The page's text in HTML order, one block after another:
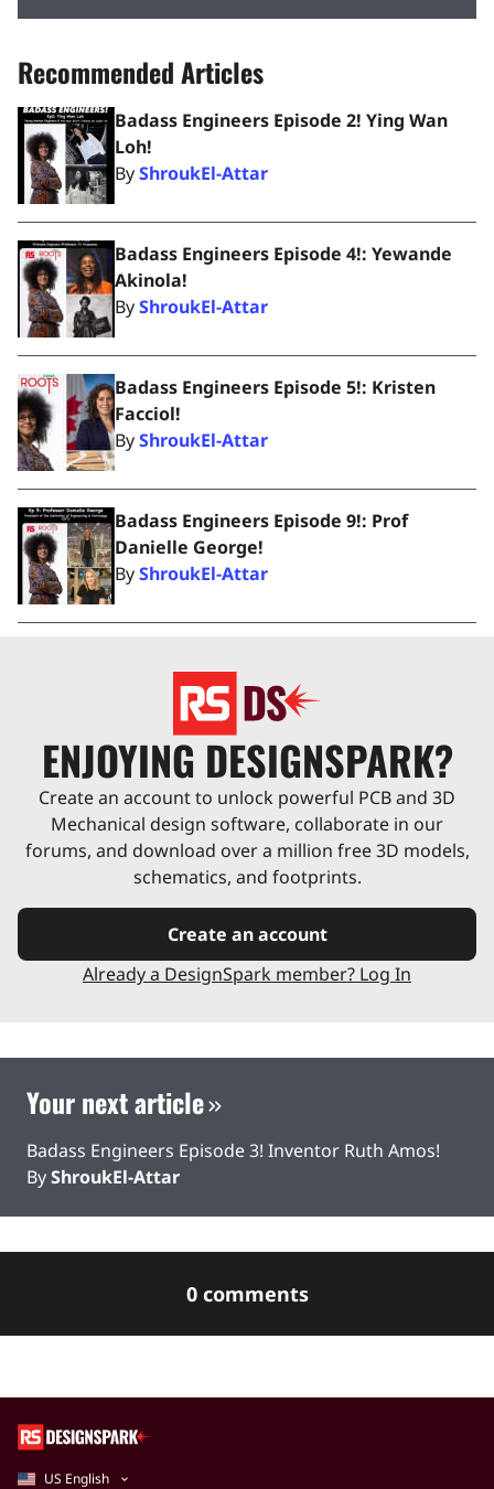
Recommended Articles
Badass Engineers Episode 2! Ying Wan
Loh!
ByShroukEl-Attar
Badass Engineers Episode 4!: Yewande
Akinola!
ByShroukEl-Attar
Badass Engineers Episode 5!: Kristen
Facciol!
ByShroukEl-Attar
Badass Engineers Episode 9!: Prof
Danielle George!
ByShroukEl-Attar
ENJOYING DESIGNSPARK?
Create an account to unlock powerful PCB and 3D
Mechanical design software, collaborate in our
forums, and download over a million free 3D models,
schematics, and footprints.
Create an account
Already a DesignSpark member? Log In
Your next article
Badass Engineers Episode 3! Inventor Ruth Amos!
ByShroukEl-Attar
0 comments
US English